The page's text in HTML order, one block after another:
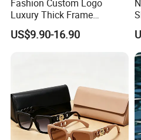
Fashion Custom Logo
Luxury Thick Frame
Oversized Square Women
Men Handmade Acetate
US$9.90-16.90